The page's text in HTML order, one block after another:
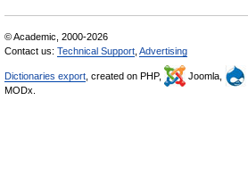
© Academic, 2000-2026
Contact us: Technical Support Advertising
Dictionaries export , created on PHP, Joomla,
MODx.